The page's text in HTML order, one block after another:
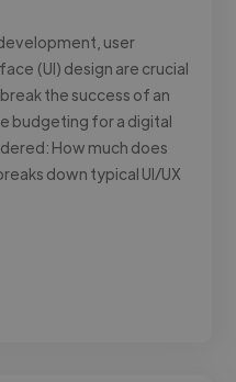
user
(UI) design are crucial
the success of an
budgeting for a digital
How much does
down typical UI/UX